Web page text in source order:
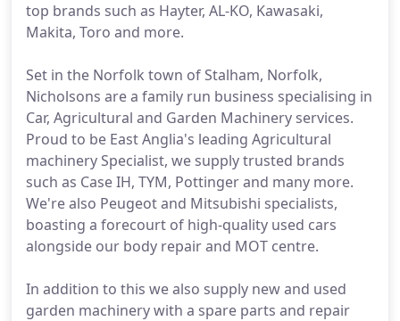
top brands such as Hayter, AL-KO, Kawasaki,
Makita, Toro and more.
Set in the Norfolk town of Stalham, Norfolk,
Nicholsons are a family run business specialising in
Car, Agricultural and Garden Machinery services.
Proud to be East Anglia's leading Agricultural
machinery Specialist, we supply trusted brands
such as Case IH, TYM, Pottinger and many more.
We're also Peugeot and Mitsubishi specialists,
boasting a forecourt of high-quality used cars
alongside our body repair and MOT centre.
In addition to this we also supply new and used
garden machinery with a spare parts and repair